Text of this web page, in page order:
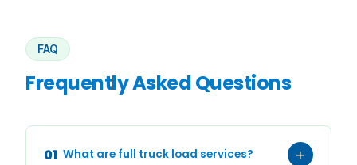
FAQ
Frequently Asked Questions
01 What are full truck load services? +